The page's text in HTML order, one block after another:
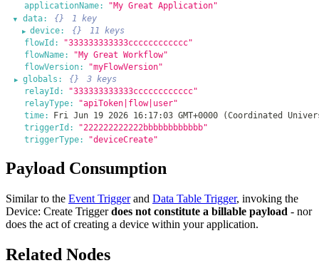
applicationName:
"My Great Application"
▶ data: {} 1 key
▶ device: {}
11 keys
flowId:
"333333333333cccccccccccc"
flowName:
"My Great Workflow"
flowVersion:
"myFlowVersion"
▶ globals: {}
3 keys
relayId:
"333333333333cccccccccccc"
relayType:
"apiToken|flow|user"
time:
Fri Jun 19 2026 16:17:03 GMT+0000 (Coordinated
triggerId:
"222222222222bbbbbbbbbbbb"
triggerType:
"deviceCreate"
Payload Consumption
Similar to the Event Triggerand Data Table Trigger, invoking the
Device: Create Triggerdoes not constitute a billable payload - nor
does the act of creating a device within your application.
Related Nodes